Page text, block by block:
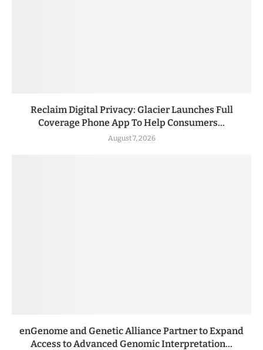
Reclaim Digital Privacy: Glacier Launches Full
Coverage Phone App To Help Consumers...
August 7, 2026
enGenome and Genetic Alliance Partner to Expand
Access to Advanced Genomic Interpretation...